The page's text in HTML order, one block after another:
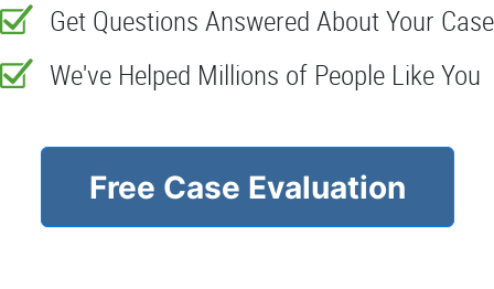
Get Questions Answered About Your Case
We've Helped Millions of People Like You
Free Case Evaluation